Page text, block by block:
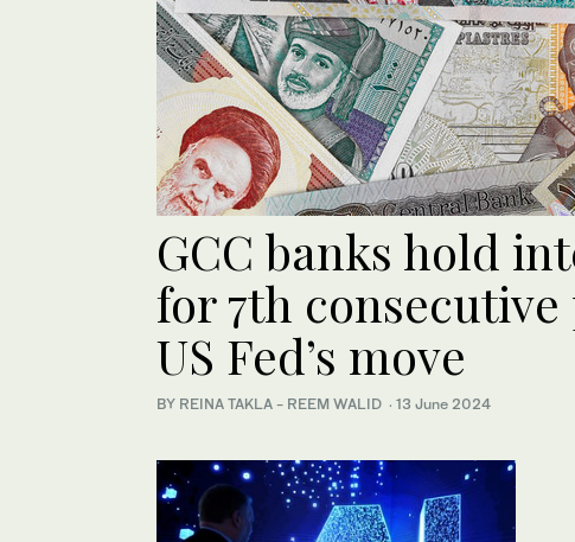
GCC banks hold
for 7th
US Fed’s move
BY REINA TAKLA - REEM WALID · 13 June 2024